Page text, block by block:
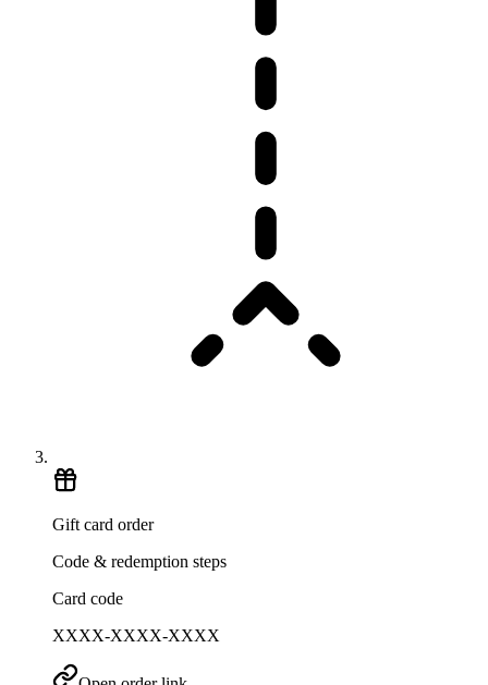
Gift card order
Code & redemption steps
Card code
XXXX-XXXX-XXXX